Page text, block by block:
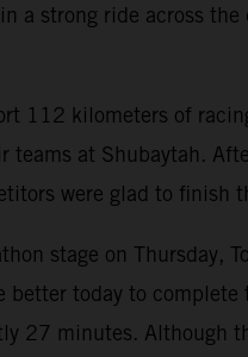
a strong ride across
112 kilometers of
teams at Shubaytah.
were glad to finish
stage on Thursday,
better today to
27 minutes. Although